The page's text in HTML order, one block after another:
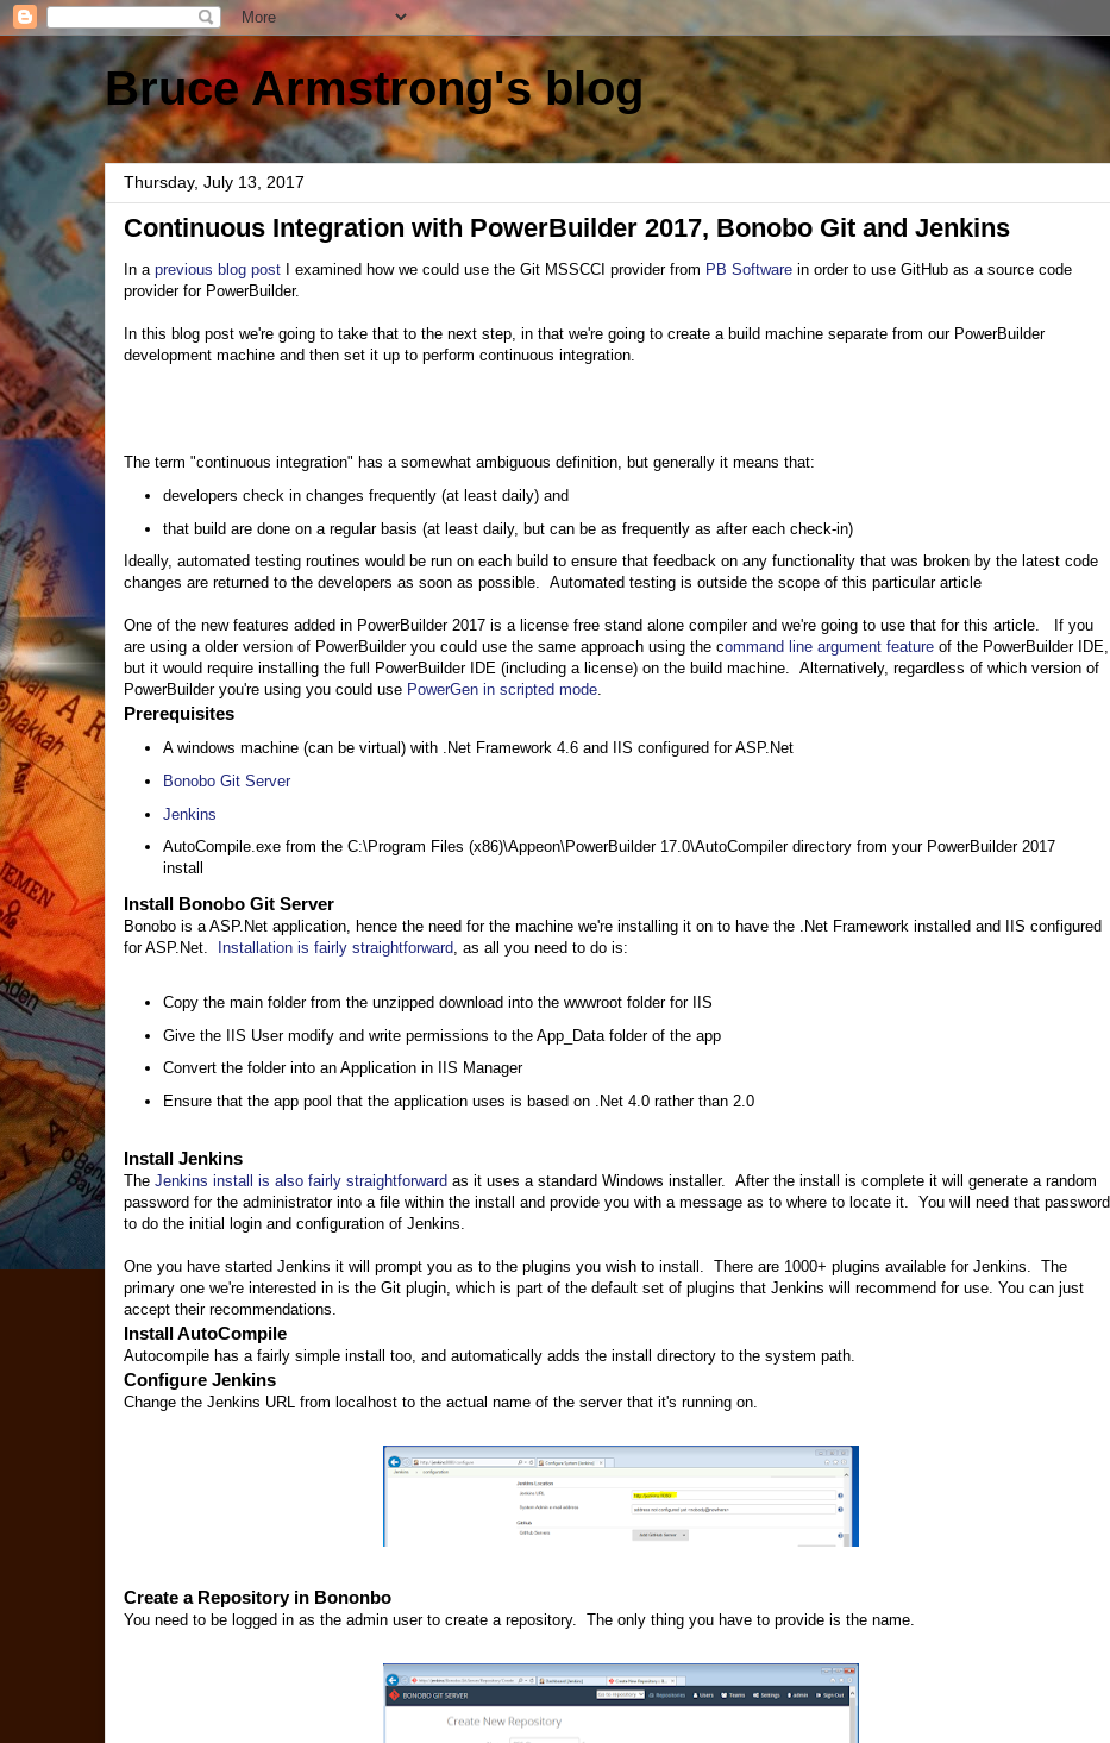
Bruce Armstrong's blog
Thursday, July 13, 2017
Continuous Integration with PowerBuilder 2017, Bonobo Git and Jenkins
In a previous blog post I examined how we could use the Git MSSCCI provider from PB Software in order to use GitHub as a source code
provider for PowerBuilder.
In this blog post we're going to take that to the next step, in that we're going to create a build machine separate from our PowerBuilder
development machine and then set it up to perform continuous integration.
The term "continuous integration" has a somewhat ambiguous definition, but generally it means that:
developers check in changes frequently (at least daily) and
that build are done on a regular basis (at least daily, but can be as frequently as after each check-in)
Ideally, automated testing routines would be run on each build to ensure that feedback on any functionality that was broken by the latest code
changes are returned to the developers as soon as possible. Automated testing is outside the scope of this particular article
One of the new features added in PowerBuilder 2017 is a license free stand alone compiler and we're going to use that for this article. If you
are using a older version of PowerBuilder you could use the same approach using the command line argument feature of the PowerBuilder IDE,
but it would require installing the full PowerBuilder IDE (including a license) on the build machine. Alternatively, regardless of which version of
PowerBuilder you're using you could use PowerGen in scripted mode.
Prerequisites
A windows machine (can be virtual) with .Net Framework 4.6 and IIS configured for ASP.Net
Bonobo Git Server
Jenkins
AutoCompile.exe from the C:\Program Files (x86)\Appeon\PowerBuilder 17.0\AutoCompiler directory from your PowerBuilder 2017
install
Install Bonobo Git Server
Bonobo is a ASP.Net application, hence the need for the machine we're installing it on to have the .Net Framework installed and IIS configured
for ASP.Net.
Installation is fairly straightforward, as all you need to do is:
Copy the main folder from the unzipped download into the wwwroot folder for IIS
Give the IIS User modify and write permissions to the App_Data folder of the app
Convert the folder into an Application in IIS Manager
Ensure that the app pool that the application uses is based on .Net 4.0 rather than 2.0
Install Jenkins
The Jenkins install is also fairly straightforward as it uses a standard Windows installer. After the install is complete it will generate a random
password for the administrator into a file within the install and provide you with a message as to where to locate it. You will need that password
to do the initial login and configuration of Jenkins.
One you have started Jenkins it will prompt you as to the plugins you wish to install. There are 1000+ plugins available for Jenkins. The
primary one we're interested in is the Git plugin, which is part of the default set of plugins that Jenkins will recommend for use. You can just
accept their recommendations.
Install AutoCompile
Autocompile has a fairly simple install too, and automatically adds the install directory to the system path.
Configure Jenkins
Change the Jenkins URL from localhost to the actual name of the server that it's running on.
Create a Repository in Bononbo
You need to be logged in as the admin user to create a repository. The only thing you have to provide is the name.